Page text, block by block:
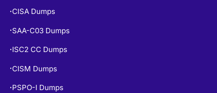
• CISA Dumps
• SAA-C03 Dumps
• ISC2 CC Dumps
• CISM Dumps
• PSPO-I Dumps